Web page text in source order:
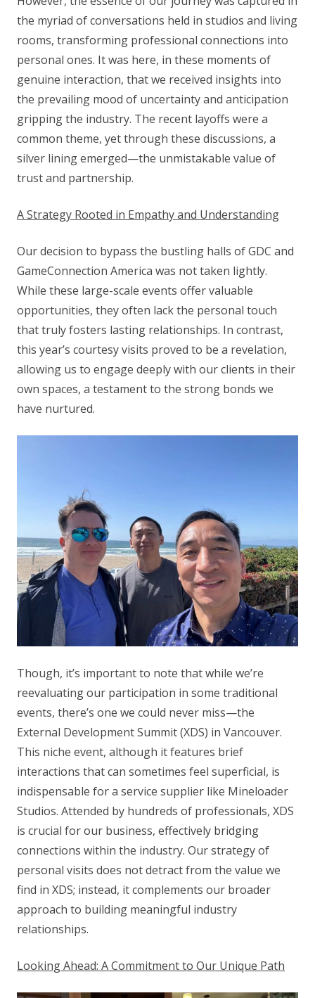
the myriad of conversations held in studios and living
rooms, transforming professional connections into
personal ones. It was here, in these moments of
genuine interaction, that we received insights into
the prevailing mood of uncertainty and anticipation
gripping the industry. The recent layoffs were a
common theme, yet through these discussions, a
silver lining emerged—the unmistakable value of
trust and partnership.
A Strategy Rooted in Empathy and Understanding
Our decision to bypass the bustling halls of GDC and
GameConnection America was not taken lightly.
While these large-scale events offer valuable
opportunities, they often lack the personal touch
that truly fosters lasting relationships. In contrast,
this year’s courtesy visits proved to be a revelation,
allowing us to engage deeply with our clients in their
own spaces, a testament to the strong bonds we
have nurtured.
Though, it’s important to note that while we’re
reevaluating our participation in some traditional
events, there’s one we could never miss—the
External Development Summit (XDS) in Vancouver.
This niche event, although it features brief
interactions that can sometimes feel superficial, is
indispensable for a service supplier like Mineloader
Studios. Attended by hundreds of professionals, XDS
is crucial for our business, effectively bridging
connections within the industry. Our strategy of
personal visits does not detract from the value we
find in XDS; instead, it complements our broader
approach to building meaningful industry
relationships.
Looking Ahead: A Commitment to Our Unique Path